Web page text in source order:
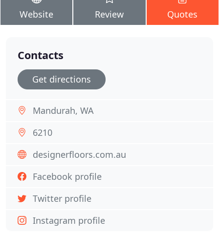
Website Review Quotes
Contacts
Get directions
Mandurah, WA
6210
designerfloors.com.au
Facebook profile
Twitter profile
Instagram profile